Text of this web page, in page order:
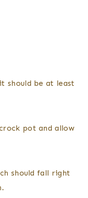
should be at least
pot and allow
should fall right